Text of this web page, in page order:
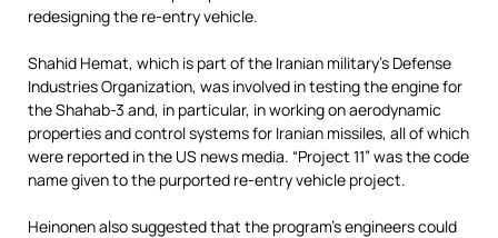
redesigning the re-entry vehicle.
Shahid Hemat, which is part of the Iranian military’s Defense
Industries Organization, was involved in testing the engine for
the Shahab-3 and, in particular, in working on aerodynamic
properties and control systems for Iranian missiles, all of which
were reported in the US news media. “Project 11” was the code
name given to the purported re-entry vehicle project.
Heinonen also suggested that the program’s engineers could